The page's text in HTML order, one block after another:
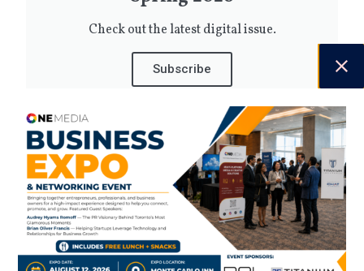
Check out the latest digital issue.
Subscribe